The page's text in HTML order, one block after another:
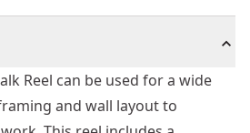
Reel can be used for a wide
and wall layout to